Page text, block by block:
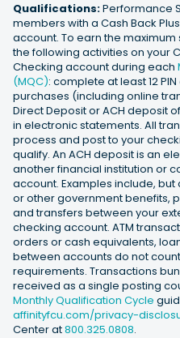
Qualifications:Performance
members with a Cash Back
account. To earn the
the following activities on your
Checking account during each
(MQC): complete at least 12
purchases (including online
Direct Deposit or ACH deposit
in electronic statements. All
process and post to your
qualify. An ACH deposit is an
another financial institution or
account. Examples include,
or other government benefits,
and transfers between your
checking account. ATM
orders or cash equivalents,
between accounts do not
requirements. Transactions
received as a single posting
Monthly Qualification Cycle
affinityfcu.com/privacy-
Center at800.325.0808.